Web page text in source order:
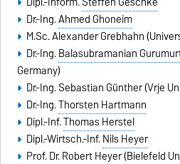
Dr.-Ing.Ahmed Ghoneim
M.Sc.Alexander Grebhahn
Dr.-Ing.Balasubramanian
Germany)
Dr.-Ing.Sebastian Günther(Vrije
Dr.-Ing.Thorsten Hartmann
Dipl.-Inf.Thomas Herstel
Dipl.-Wirtsch.-Inf.Nils Heyer
Prof. Dr.Robert Heyer(Bielefeld